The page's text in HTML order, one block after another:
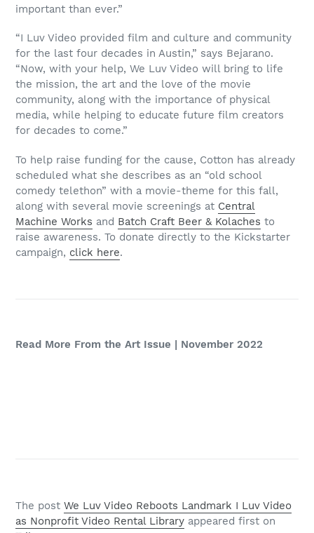
important than ever.”
“I Luv Video provided film and culture and community
for the last four decades in Austin,” says Bejarano.
“Now, with your help, We Luv Video will bring to life
the mission, the art and the love of the movie
community, along with the importance of physical
media, while helping to educate future film creators
for decades to come.”
To help raise funding for the cause, Cotton has already
scheduled what she describes as an “old school
comedy telethon” with a movie-theme for this fall,
along with several movie screenings at Central
Machine Works and Batch Craft Beer & Kolaches to
raise awareness. To donate directly to the Kickstarter
campaign, click here.
Read More From the Art Issue | November 2022
The post We Luv Video Reboots Landmark I Luv Video
as Nonprofit Video Rental Library appeared first on